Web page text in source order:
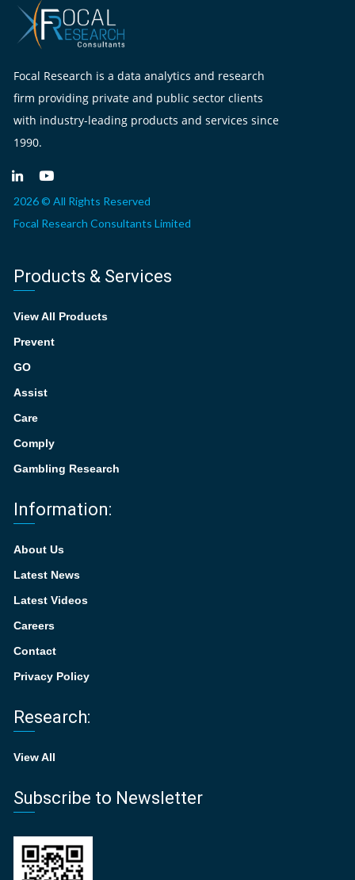
Focal Research is a data analytics and research
firm providing private and public sector clients
with industry-leading products and services since
1990.
2026 © All Rights Reserved
Focal Research Consultants Limited
Products & Services
View All Products
Prevent
GO
Assist
Care
Comply
Gambling Research
Information:
About Us
Latest News
Latest Videos
Careers
Contact
Privacy Policy
Research:
View All
Subscribe to Newsletter